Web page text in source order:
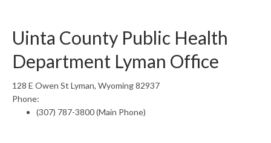
Uinta County Public Health
Department Lyman Office
128 E Owen St Lyman, Wyoming 82937
Phone:
(307) 787-3800 (Main Phone)